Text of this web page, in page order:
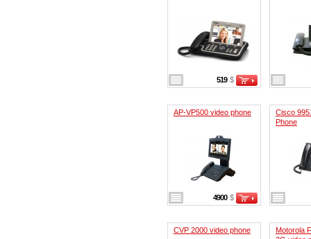
519 $
AP-VP500 video phone
4900 $
Cisco
Phone
CVP 2000 video phone
Motorola